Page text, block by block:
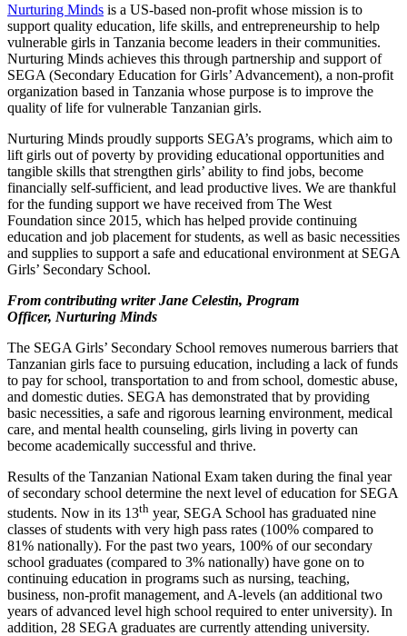
Nurturing Minds is a US-based non-profit whose mission is to
support quality education, life skills, and entrepreneurship to help
vulnerable girls in Tanzania become leaders in their communities.
Nurturing Minds achieves this through partnership and support of
SEGA (Secondary Education for Girls’ Advancement), a non-profit
organization based in Tanzania whose purpose is to improve the
quality of life for vulnerable Tanzanian girls.
Nurturing Minds proudly supports SEGA’s programs, which aim to
lift girls out of poverty by providing educational opportunities and
tangible skills that strengthen girls’ ability to find jobs, become
financially self-sufficient, and lead productive lives. We are thankful
for the funding support we have received from The West
Foundation since 2015, which has helped provide continuing
education and job placement for students, as well as basic necessities
and supplies to support a safe and educational environment at SEGA
Girls’ Secondary School.
From contributing writer Jane Celestin, Program
Officer, Nurturing Minds
The SEGA Girls’ Secondary School removes numerous barriers that
Tanzanian girls face to pursuing education, including a lack of funds
to pay for school, transportation to and from school, domestic abuse,
and domestic duties. SEGA has demonstrated that by providing
basic necessities, a safe and rigorous learning environment, medical
care, and mental health counseling, girls living in poverty can
become academically successful and thrive.
Results of the Tanzanian National Exam taken during the final year
of secondary school determine the next level of education for SEGA
students. Now in its 13th year, SEGA School has graduated nine
classes of students with very high pass rates (100% compared to
81% nationally). For the past two years, 100% of our secondary
school graduates (compared to 3% nationally) have gone on to
continuing education in programs such as nursing, teaching,
business, non-profit management, and A-levels (an additional two
years of advanced level high school required to enter university). In
addition, 28 SEGA graduates are currently attending university.